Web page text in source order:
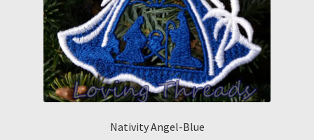
Nativity Angel-Blue